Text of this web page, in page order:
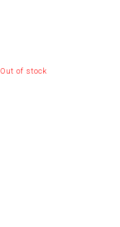
Out of stock